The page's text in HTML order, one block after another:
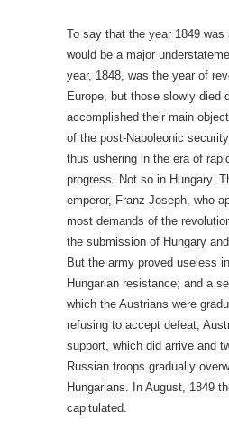
To say that the year 1849
would be a major
year, 1848, was the year of
Europe, but those slowly died
accomplished their main
of the post-Napoleonic
thus ushering in the era of
progress. Not so in Hungary.
emperor, Franz Joseph, who
most demands of the
the submission of Hungary
But the army proved useless
Hungarian resistance; and a
which the Austrians were
refusing to accept defeat,
support, which did arrive and
Russian troops gradually
Hungarians. In August, 1849
capitulated.